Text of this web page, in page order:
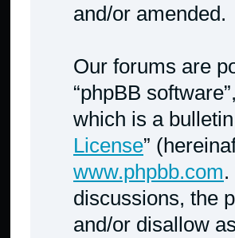
and/or amended.
Our forums are
“phpBB
which is a
License”
www.phpbb.com
discussions, the
and/or disallow